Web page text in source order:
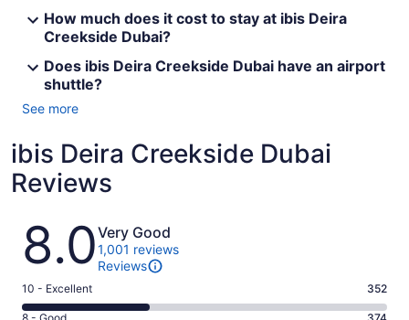
How much does it cost to stay at ibis Deira
Creekside Dubai?
Does ibis Deira Creekside Dubai have an airport
shuttle?
See more
ibis Deira Creekside Dubai
Reviews
Reviews
8.0Very Good
1,001 reviews
Reviews
Rating
10
10 - Excellent 352